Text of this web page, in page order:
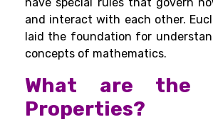
have special rules that govern
and interact with each other.
laid the foundation for
concepts of mathematics.
What are the
Properties?